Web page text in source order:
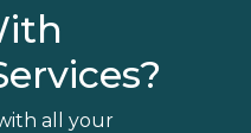
all your